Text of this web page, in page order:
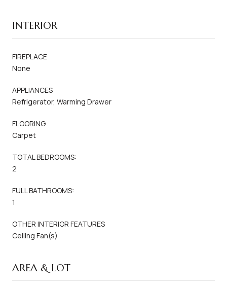
INTERIOR
FIREPLACE
None
APPLIANCES
Refrigerator, Warming Drawer
FLOORING
Carpet
TOTAL BEDROOMS:
2
FULL BATHROOMS:
1
OTHER INTERIOR FEATURES
Ceiling Fan(s)
AREA & LOT